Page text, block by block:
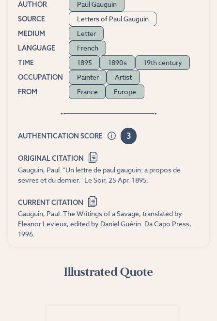
AUTHOR Paul Gauguin
SOURCE Letters of Paul Gauguin
MEDIUM Letter
LANGUAGE French
TIME 1895 1890s 19th century
OCCUPATION Painter Artist
FROM France Europe
AUTHENTICATION SCORE 3
ORIGINAL CITATION
Gauguin, Paul. "Un lettre de paul gauguin: a propos de
sevres et du demier." Le Soir, 25 Apr. 1895.
CURRENT CITATION
Gauguin, Paul. The Writings of a Savage, translated by
Eleanor Levieux, edited by Daniel Guérin. Da Capo Press,
1996.
Illustrated Quote